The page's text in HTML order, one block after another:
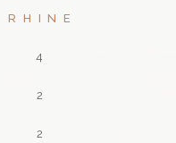
RHINE
4
2
2